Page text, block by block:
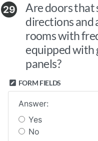
29
Are doors that
directions and
rooms with
equipped with
panels?
FORM FIELDS
Answer:
Yes
No